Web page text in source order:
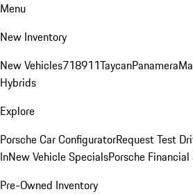
Menu
New Inventory
New Vehicles718911TaycanPanamera
Hybrids
Explore
Porsche Car ConfiguratorRequest Test
InNew Vehicle SpecialsPorsche
Pre-Owned Inventory